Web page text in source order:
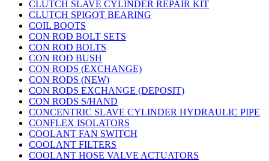
CLUTCH SLAVE CYLINDER REPAIR KIT
CLUTCH SPIGOT BEARING
COIL BOOTS
CON ROD BOLT SETS
CON ROD BOLTS
CON ROD BUSH
CON RODS (EXCHANGE)
CON RODS (NEW)
CON RODS EXCHANGE (DEPOSIT)
CON RODS S/HAND
CONCENTRIC SLAVE CYLINDER HYDRAULIC PIPE
CONFLEX ISOLATORS
COOLANT FAN SWITCH
COOLANT FILTERS
COOLANT HOSE VALVE ACTUATORS